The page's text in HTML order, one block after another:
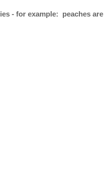
- for example: peaches are